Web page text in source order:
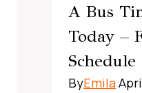
A Bus
Today –
Schedule
ByEmila